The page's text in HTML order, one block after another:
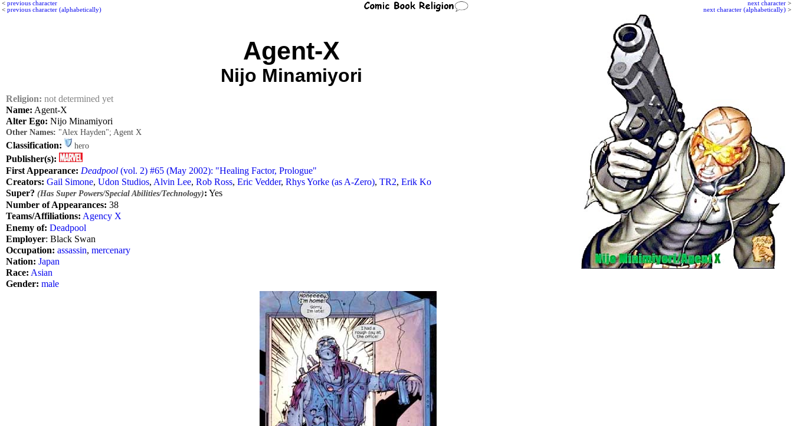
next character >
next character (alphabetically) >
< previous character
< previous character (alphabetically)
Agent-X
Nijo Minamiyori
Religion: not determined yet
Name: Agent-X
Alter Ego: Nijo Minamiyori
Other Names: "Alex Hayden"; Agent X
Classification: hero
Publisher(s):
First Appearance: Deadpool (vol. 2) #65 (May 2002): "Healing Factor, Prologue"
Creators: Gail Simone, Udon Studios, Alvin Lee, Rob Ross, Eric Vedder, Rhys Yorke (as A-Zero), TR2, Erik Ko
Super? (Has Super Powers/Special Abilities/Technology): Yes
Number of Appearances: 38
Teams/Affiliations: Agency X
Enemy of: Deadpool
Employer: Black Swan
Occupation: assassin, mercenary
Nation: Japan
Race: Asian
Gender: male